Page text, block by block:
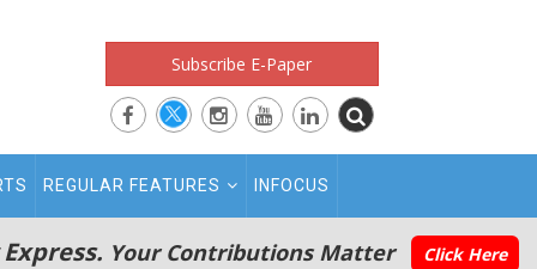
Subscribe E-Paper
REGULAR FEATURES INFOCUS
Your Contributions Matter Click Here